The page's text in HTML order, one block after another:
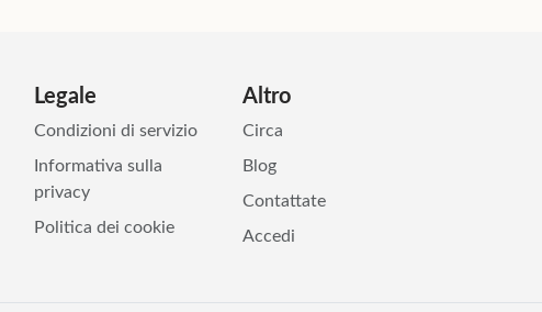
Legale
Condizioni di servizio
Informativa sulla
privacy
Politica dei cookie
Altro
Circa
Blog
Contattate
Accedi